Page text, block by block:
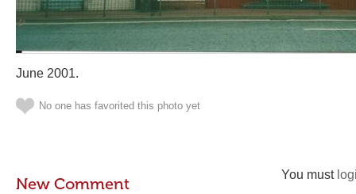
June 2001.
No one has favorited this photo yet
You must
New Comment